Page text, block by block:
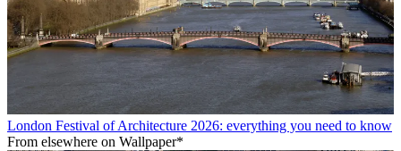
London Festival of Architecture 2026: everything you need to know
From elsewhere on Wallpaper*